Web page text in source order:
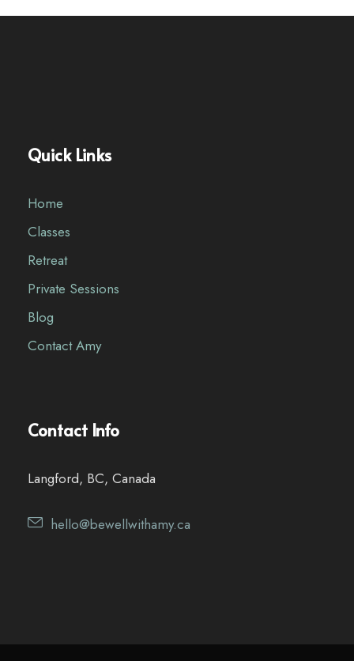
Quick Links
Home
Classes
Retreat
Private Sessions
Blog
Contact Amy
Contact Info
Langford, BC, Canada
hello@bewellwithamy.ca